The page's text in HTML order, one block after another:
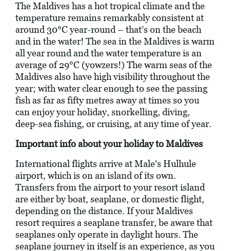
The Maldives has a hot tropical climate and the
temperature remains remarkably consistent at
around 30°C year-round – that’s on the beach
and in the water! The sea in the Maldives is warm
all year round and the water temperature is an
average of 29°C (yowzers!) The warm seas of the
Maldives also have high visibility throughout the
year; with water clear enough to see the passing
fish as far as fifty metres away at times so you
can enjoy your holiday, snorkelling, diving,
deep-sea fishing, or cruising, at any time of year.
Important info about your holiday to Maldives
International flights arrive at Male's Hulhule
airport, which is on an island of its own.
Transfers from the airport to your resort island
are either by boat, seaplane, or domestic flight,
depending on the distance. If your Maldives
resort requires a seaplane transfer, be aware that
seaplanes only operate in daylight hours. The
seaplane journey in itself is an experience, as you